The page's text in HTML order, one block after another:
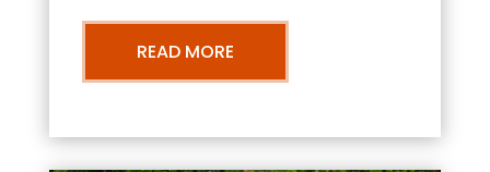
READ MORE